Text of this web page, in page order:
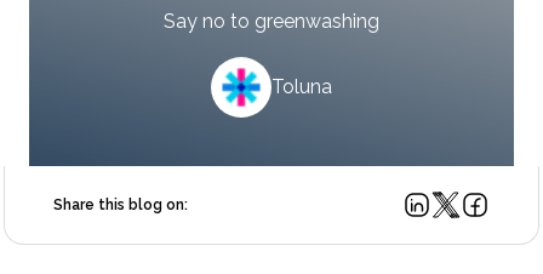
Say no to greenwashing
Toluna
Share this blog on: